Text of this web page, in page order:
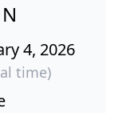
4, 2026
time)